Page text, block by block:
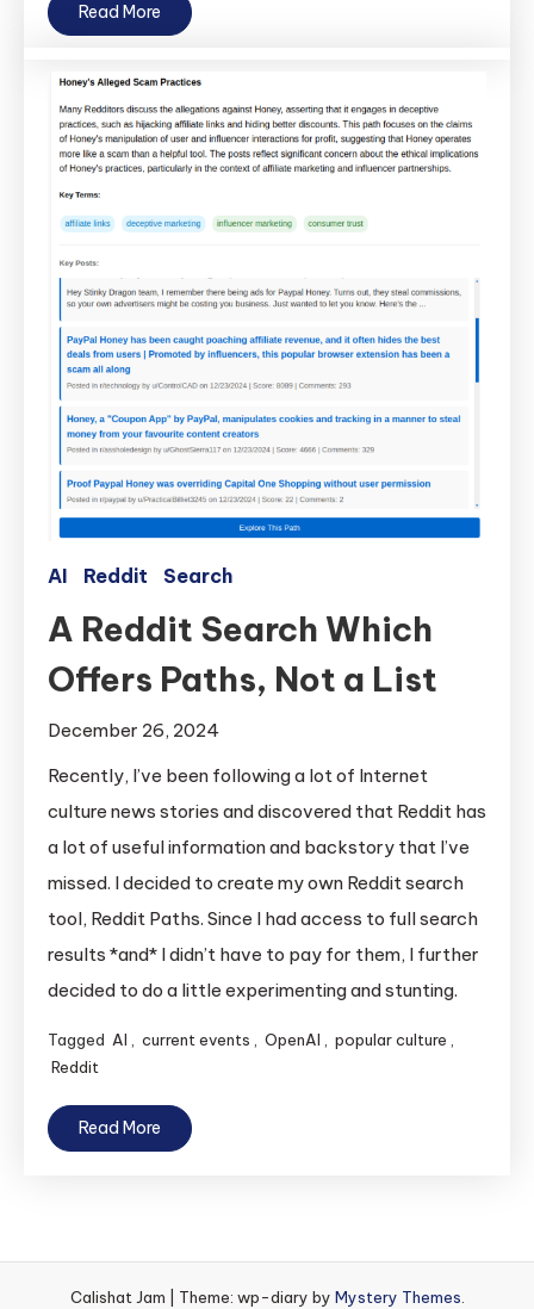
Read More
AI Reddit Search
A Reddit Search Which
Offers Paths, Not a List
December 26, 2024
Recently, I’ve been following a lot of Internet
culture news stories and discovered that Reddit has
a lot of useful information and backstory that I’ve
missed. I decided to create my own Reddit search
tool, Reddit Paths. Since I had access to full search
results *and* I didn’t have to pay for them, I further
decided to do a little experimenting and stunting.
Tagged AI , current events , OpenAI , popular culture ,
Reddit
Read More
Calishat Jam Theme: wp-diary by Mystery Themes